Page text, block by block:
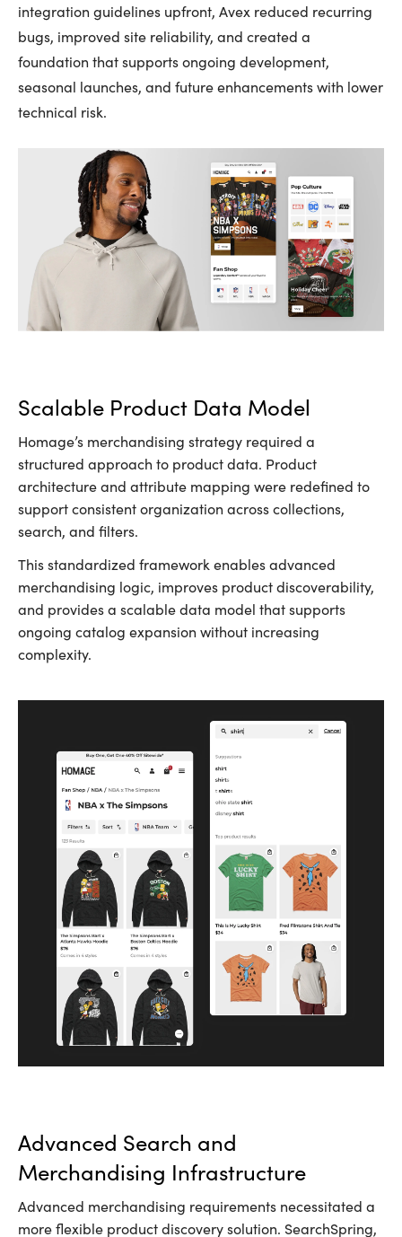
integration guidelines upfront, Avex reduced recurring
bugs, improved site reliability, and created a
foundation that supports ongoing development,
seasonal launches, and future enhancements with lower
technical risk.
Scalable Product Data Model
Homage’s merchandising strategy required a
structured approach to product data. Product
architecture and attribute mapping were redefined to
support consistent organization across collections,
search, and filters.
This standardized framework enables advanced
merchandising logic, improves product discoverability,
and provides a scalable data model that supports
ongoing catalog expansion without increasing
complexity.
Advanced Search and
Merchandising Infrastructure
Advanced merchandising requirements necessitated a
more flexible product discovery solution. SearchSpring,